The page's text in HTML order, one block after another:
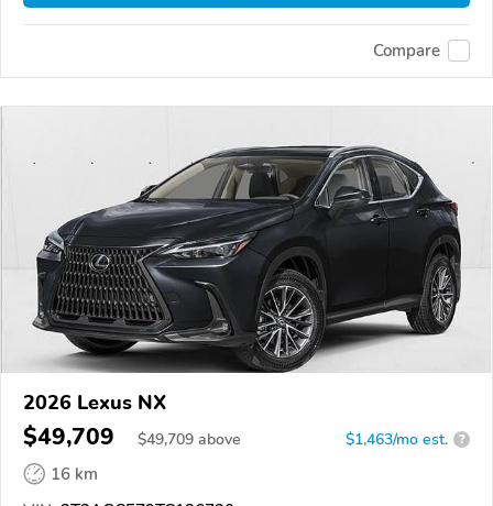
Compare
2026 Lexus NX
$49,709 $49,709 above $1,463/mo est. ?
16 km